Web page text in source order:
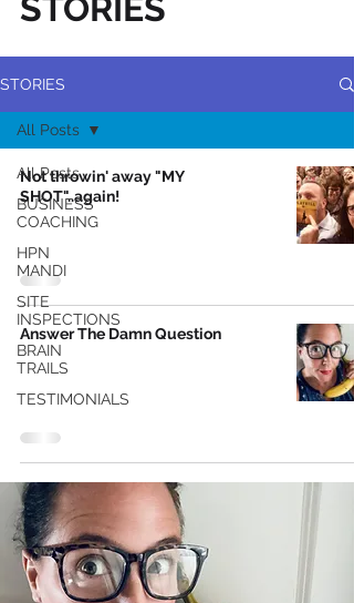
STORIES
STORIES
All Posts
BUSINESS
COACHING
HPN
MANDI
SITE
INSPECTIONS
BRAIN
TRAILS
TESTIMONIALS
All Posts
Not throwin' away "MY
SHOT"..again!
Answer The Damn Question